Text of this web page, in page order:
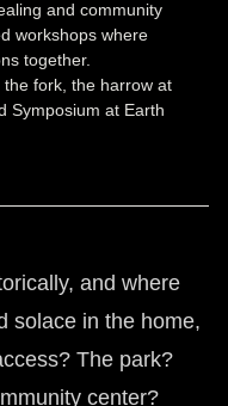
and community
workshops where
together.
fork, the harrow at
Symposium at Earth
and where
solace in the home,
The park?
center?